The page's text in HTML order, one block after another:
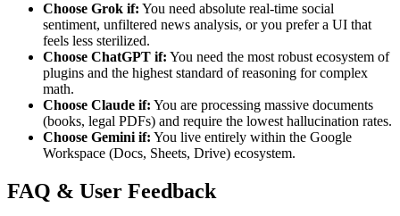
Choose Grok if: You need absolute real-time social
sentiment, unfiltered news analysis, or you prefer a UI that
feels less sterilized.
Choose ChatGPT if: You need the most robust ecosystem of
plugins and the highest standard of reasoning for complex
math.
Choose Claude if: You are processing massive documents
(books, legal PDFs) and require the lowest hallucination rates.
Choose Gemini if: You live entirely within the Google
Workspace (Docs, Sheets, Drive) ecosystem.
FAQ & User Feedback